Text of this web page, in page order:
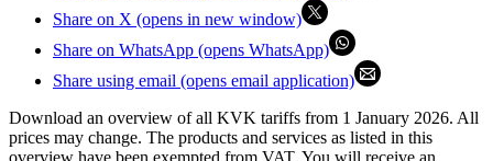
Share on X (opens in new window)
Share on WhatsApp (opens WhatsApp)
Share using email (opens email application)
Download an overview of all KVK tariffs from 1 January 2026. All
prices may change. The products and services as listed in this